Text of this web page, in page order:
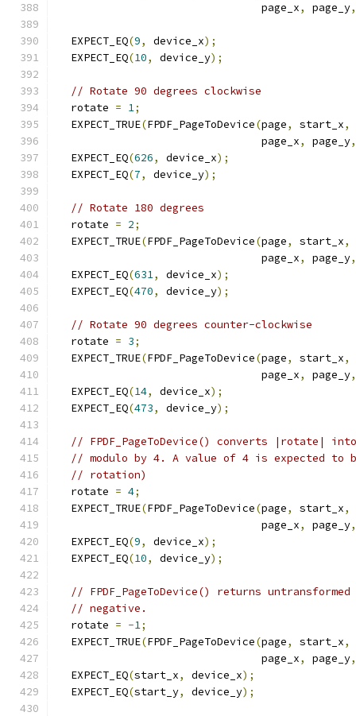
                                page_x
, page_y,
  EXPECT_EQ
(9, device_x);
  EXPECT_EQ
(10, device_y);
// Rotate 90 degrees clockwise
  rotate
= 1;
  EXPECT_TRUE
(FPDF_PageToDevice(page, start_x,
                                page_x
, page_y,
  EXPECT_EQ
(626, device_x);
  EXPECT_EQ
(7, device_y);
// Rotate 180 degrees
  rotate
= 2;
  EXPECT_TRUE
(FPDF_PageToDevice(page, start_x,
                                page_x
, page_y,
  EXPECT_EQ
(631, device_x);
  EXPECT_EQ
(470, device_y);
// Rotate 90 degrees counter-clockwise
  rotate
= 3;
  EXPECT_TRUE
(FPDF_PageToDevice(page, start_x,
                                page_x
, page_y,
  EXPECT_EQ
(14, device_x);
  EXPECT_EQ
(473, device_y);
// FPDF_PageToDevice() converts |rotate|
// modulo by 4. A value of 4 is expected to
// rotation)
  rotate
= 4;
  EXPECT_TRUE
(FPDF_PageToDevice(page, start_x,
                                page_x
, page_y,
  EXPECT_EQ
(9, device_x);
  EXPECT_EQ
(10, device_y);
// FPDF_PageToDevice() returns
// negative.
  rotate
= -1;
  EXPECT_TRUE
(FPDF_PageToDevice(page, start_x,
                                page_x
, page_y,
  EXPECT_EQ
(start_x, device_x);
  EXPECT_EQ
(start_y, device_y);